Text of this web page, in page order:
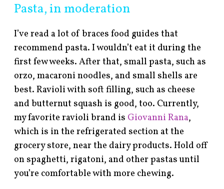
Pasta, in moderation
I’ve read a lot of braces food guides that
recommend pasta. I wouldn’t eat it during the
first few weeks. After that, small pasta, such as
orzo, macaroni noodles, and small shells are
best. Ravioli with soft filling, such as cheese
and butternut squash is good, too. Currently,
my favorite ravioli brand is Giovanni Rana,
which is in the refrigerated section at the
grocery store, near the dairy products. Hold off
on spaghetti, rigatoni, and other pastas until
you’re comfortable with more chewing.